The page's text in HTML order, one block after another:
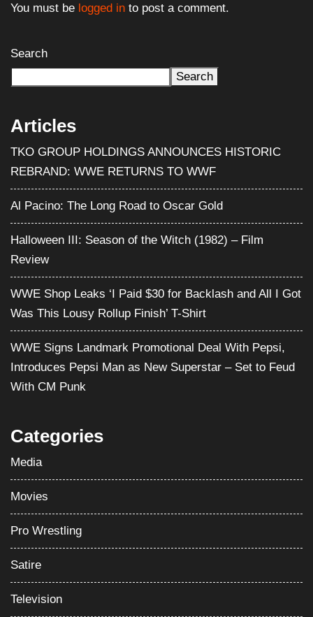
You must be logged in to post a comment.
Search
Search
Articles
TKO GROUP HOLDINGS ANNOUNCES HISTORIC
REBRAND: WWE RETURNS TO WWF
Al Pacino: The Long Road to Oscar Gold
Halloween III: Season of the Witch (1982) – Film
Review
WWE Shop Leaks ‘I Paid $30 for Backlash and All I Got
Was This Lousy Rollup Finish’ T-Shirt
WWE Signs Landmark Promotional Deal With Pepsi,
Introduces Pepsi Man as New Superstar – Set to Feud
With CM Punk
Categories
Media
Movies
Pro Wrestling
Satire
Television